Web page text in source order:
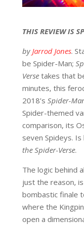
THIS REVIEW IS
byJarrod Jones.
be Spider-Man;
Versetakes that
minutes, this
2018’s Spider-
Spider-themed
comparison, its
seven Spideys.
the Spider-Verse.
The logic behind
just the reason,
bombastic finale
where the
open a